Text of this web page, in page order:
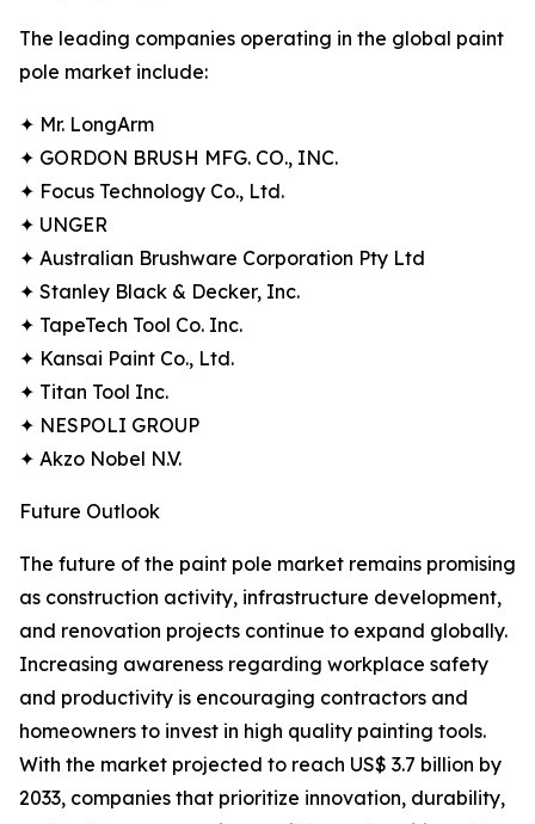
The leading companies operating in the global paint
pole market include:
✦ Mr. LongArm
✦ GORDON BRUSH MFG. CO., INC.
✦ Focus Technology Co., Ltd.
✦ UNGER
✦ Australian Brushware Corporation Pty Ltd
✦ Stanley Black & Decker, Inc.
✦ TapeTech Tool Co. Inc.
✦ Kansai Paint Co., Ltd.
✦ Titan Tool Inc.
✦ NESPOLI GROUP
✦ Akzo Nobel N.V.
Future Outlook
The future of the paint pole market remains promising
as construction activity, infrastructure development,
and renovation projects continue to expand globally.
Increasing awareness regarding workplace safety
and productivity is encouraging contractors and
homeowners to invest in high quality painting tools.
With the market projected to reach US$ 3.7 billion by
2033, companies that prioritize innovation, durability,